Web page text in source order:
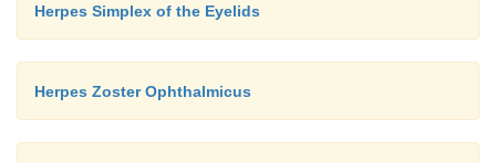
Herpes Simplex of the Eyelids
Herpes Zoster Ophthalmicus